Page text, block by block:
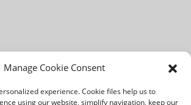
Manage Cookie Consent
experience. Cookie files help us to
using our website, simplify navigation, keep our